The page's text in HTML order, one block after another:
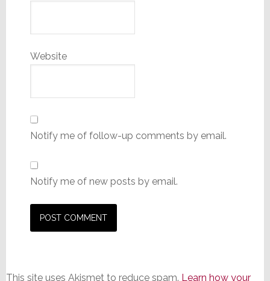
Website
Notify me of follow-up comments by email.
Notify me of new posts by email.
This site uses Akismet to reduce spam. Learn how your